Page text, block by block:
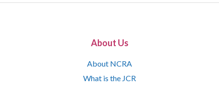
About Us
About NCRA
What is the JCR